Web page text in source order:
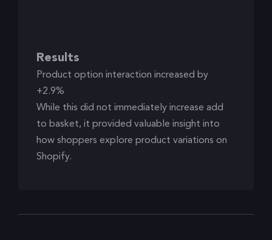
Results
Product option interaction increased by
+2.9%
While this did not immediately increase add
to basket, it provided valuable insight into
how shoppers explore product variations on
Shopify.